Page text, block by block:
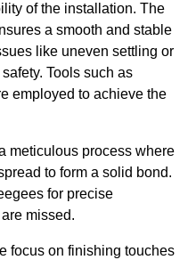
of the installation. The
a smooth and stable
like uneven settling or
Tools such as
employed to achieve the
meticulous process where
to form a solid bond.
for precise
missed.
focus on finishing touches